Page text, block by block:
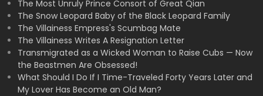
The Most Unruly Prince Consort of Great Qian
The Snow Leopard Baby of the Black Leopard Family
The Villainess Empress's Scumbag Mate
The Villainess Writes A Resignation Letter
Transmigrated as a Wicked Woman to Raise Cubs — Now
the Beastmen Are Obsessed!
What Should I Do If I Time-Traveled Forty Years Later and
My Lover Has Become an Old Man?